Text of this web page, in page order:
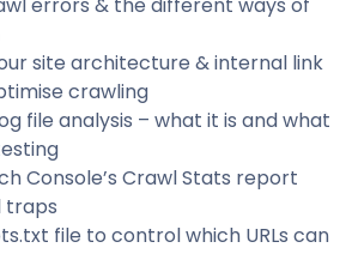
site architecture & internal link
crawling
file analysis – what it is and what
Console’s Crawl Stats report
traps
file to control which URLs can